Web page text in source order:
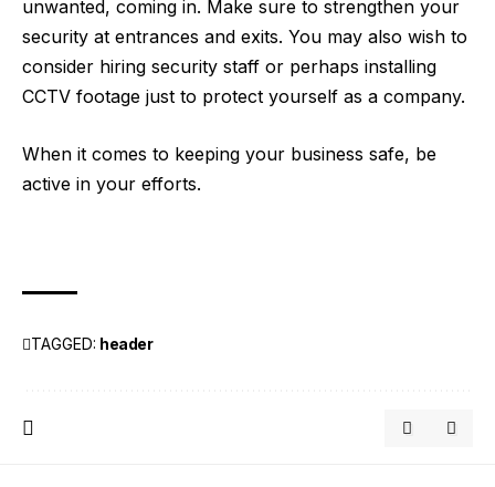
unwanted, coming in. Make sure to strengthen your
security at entrances and exits. You may also wish to
consider hiring security staff or perhaps installing
CCTV footage just to protect yourself as a company.
When it comes to keeping your business safe, be
active in your efforts.
TAGGED: header